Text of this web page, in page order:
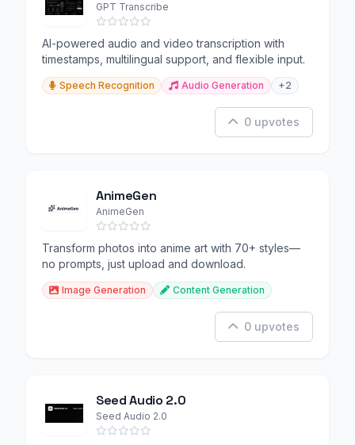
GPT Transcribe
AI-powered audio and video transcription with
timestamps, multilingual support, and flexible input.
Speech Recognition Audio Generation +2
0 upvotes
AnimeGen
AnimeGen
Transform photos into anime art with 70+ styles—
no prompts, just upload and download.
Image Generation Content Generation
0 upvotes
Seed Audio 2.0
Seed Audio 2.0